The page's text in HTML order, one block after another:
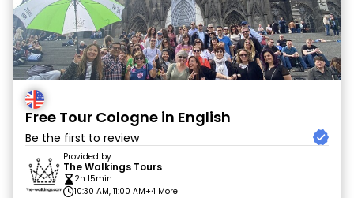
Free Tour Cologne in English
Be the first to review
Provided by
The Walkings Tours
2h 15min
10:30 AM, 11:00 AM+4 More